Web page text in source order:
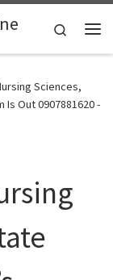
Search
Sciences,
Out 0907881620 -